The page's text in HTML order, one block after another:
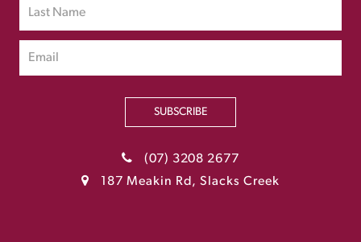
SUBSCRIBE
(07) 3208 2677
187 Meakin Rd, Slacks Creek